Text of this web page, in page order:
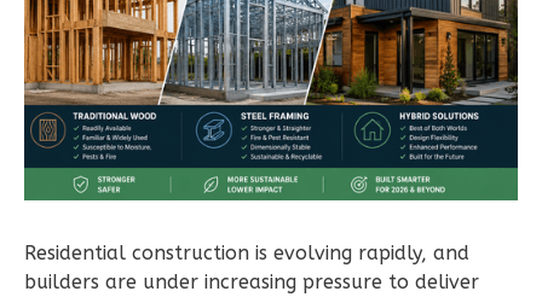
Wisdom
Traditional
2-
Bath
Learn More
Residential construction is evolving rapidly, and
builders are under increasing pressure to deliver